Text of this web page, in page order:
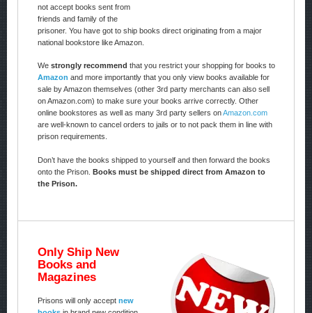
not accept books sent from
friends and family of the
prisoner. You have got to ship books direct originating from a major
national bookstore like Amazon.
We strongly recommend that you restrict your shopping for books to
Amazon and more importantly that you only view books available for
sale by Amazon themselves (other 3rd party merchants can also sell
on Amazon.com) to make sure your books arrive correctly. Other
online bookstores as well as many 3rd party sellers onAmazon.com
are well-known to cancel orders to jails or to not pack them in line with
prison requirements.
Don’t have the books shipped to yourself and then forward the books
onto the Prison. Books must be shipped direct from Amazon to
the Prison.
Only Ship New
Books and
Magazines
Prisons will only accept new